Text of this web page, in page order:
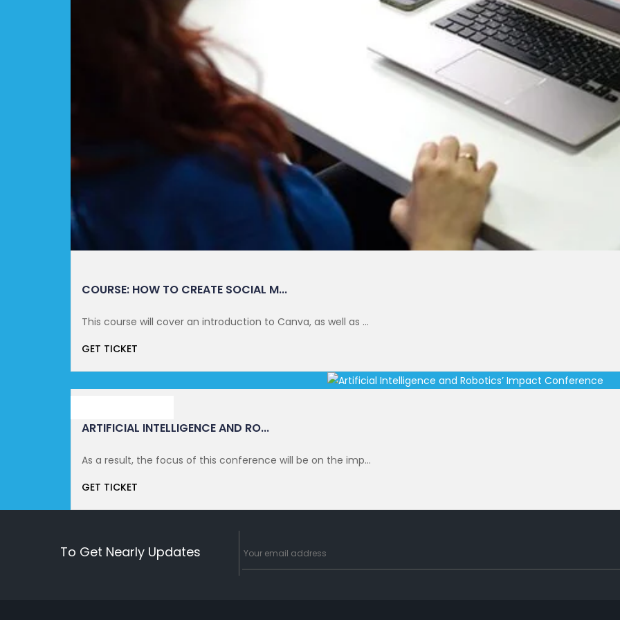
COURSE: HOW TO CREATE SOCIAL M...
This course will cover an introduction to Canva, as well as ...
GET TICKET
ARTIFICIAL INTELLIGENCE AND RO...
As a result, the focus of this conference will be on the imp...
GET TICKET
To Get Nearly Updates